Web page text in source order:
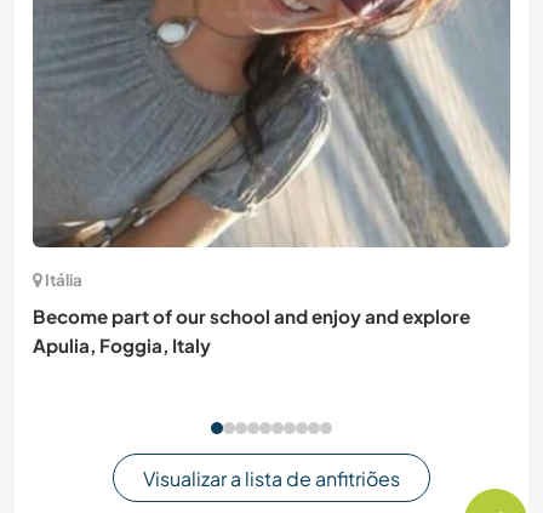
Itália
Become part of our school and enjoy and explore
Apulia, Foggia, Italy
Visualizar a lista de anfitriões